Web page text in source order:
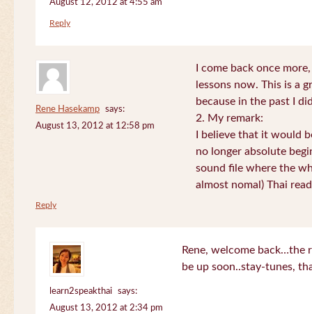
August 12, 2012 at 4:55 am
Reply
Rene Hasekamp
says:
August 13, 2012 at 12:58 pm
I come back once
lessons now. This is a
because in the past I
2. My remark:
I believe that it would
no longer absolute
sound file where the
almost nomal) Thai
Reply
learn2speakthai
says:
August 13, 2012 at 2:34 pm
Rene, welcome back…the
be up soon..stay-tunes,